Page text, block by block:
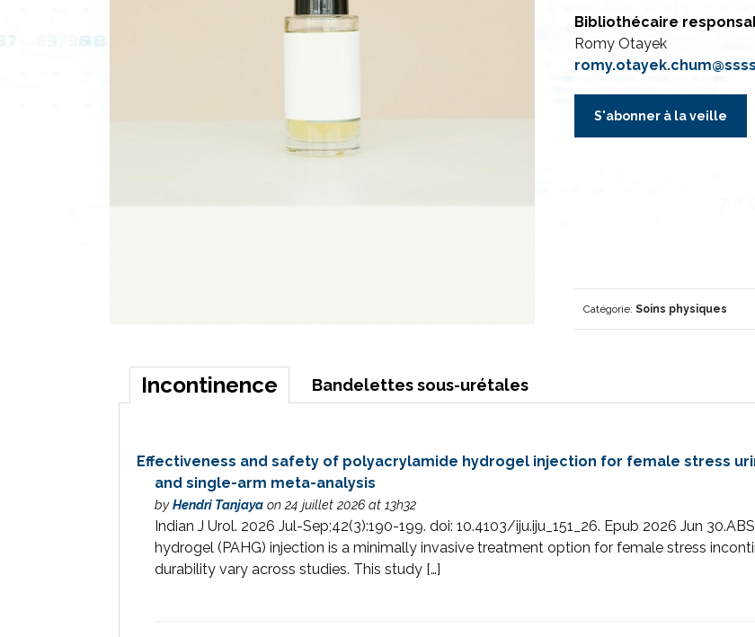
Bibliothécaire
Romy Otayek
S'abonner à la veille
Catégorie: Soins physiques
Incontinence Bandelettes sous-urétales
Effectiveness and safety of polyacrylamide hydrogel injection for female stress
and single-arm meta-analysis
by Hendri Tanjayaon 24 juillet 2026 at 13h32
Indian J Urol. 2026 Jul-Sep;42(3):190-199. doi: 10.4103/iju.iju_151_26. Epub 2026 Jun
hydrogel (PAHG) injection is a minimally invasive treatment option for female stress
durability vary across studies. This study […]